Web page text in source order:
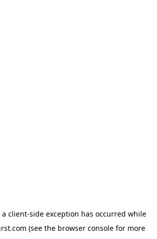
client-side exception has occurred while
(see the browser consolefor more